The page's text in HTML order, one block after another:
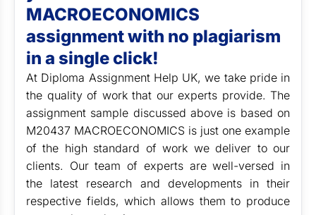
MACROECONOMICS
assignment with no plagiarism
in a single click!
At Diploma Assignment Help UK, we take pride in
the quality of work that our experts provide. The
assignment sample discussed above is based on
M20437 MACROECONOMICS is just one example
of the high standard of work we deliver to our
clients. Our team of experts are well-versed in
the latest research and developments in their
respective fields, which allows them to produce